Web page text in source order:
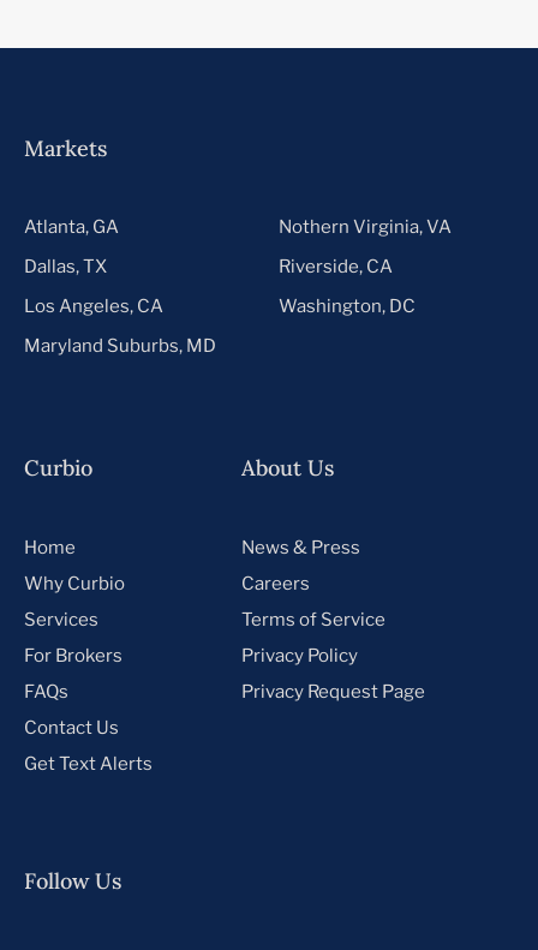
Markets
Atlanta, GA
Dallas, TX
Los Angeles, CA
Maryland Suburbs, MD
Nothern Virginia, VA
Riverside, CA
Washington, DC
Curbio
Home
Why Curbio
Services
For Brokers
FAQs
Contact Us
Get Text Alerts
About Us
News & Press
Careers
Terms of Service
Privacy Policy
Privacy Request Page
Follow Us